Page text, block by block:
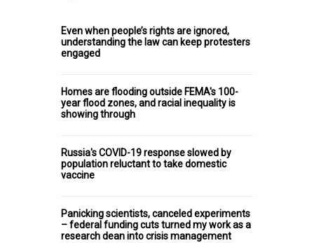
Even when people’s rights are ignored,
understanding the law can keep protesters
engaged
Homes are flooding outside FEMA's 100-
year flood zones, and racial inequality is
showing through
Russia's COVID-19 response slowed by
population reluctant to take domestic
vaccine
Panicking scientists, canceled experiments
– federal funding cuts turned my work as a
research dean into crisis management